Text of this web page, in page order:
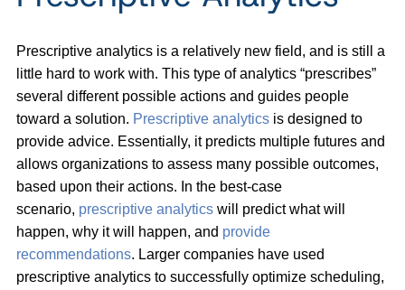
Prescriptive analytics is a relatively new field, and is still a
little hard to work with. This type of analytics “prescribes”
several different possible actions and guides people
toward a solution. Prescriptive analytics is designed to
provide advice. Essentially, it predicts multiple futures and
allows organizations to assess many possible outcomes,
based upon their actions. In the best-case
scenario, prescriptive analytics will predict what will
happen, why it will happen, and provide
recommendations. Larger companies have used
prescriptive analytics to successfully optimize scheduling,